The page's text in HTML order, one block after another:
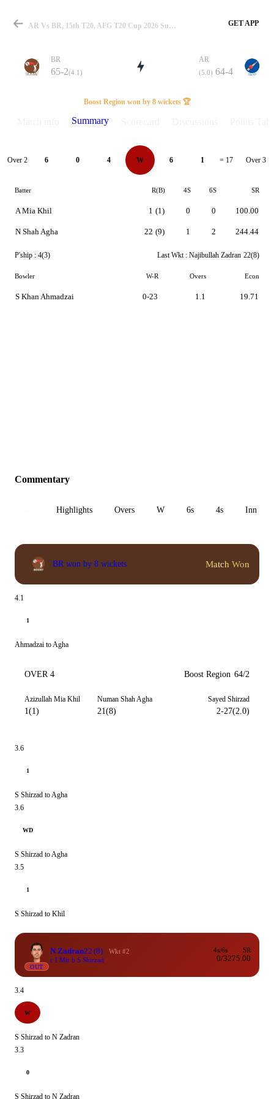
Match
Details
AR Vs BR, 15th T20, AFG T20 Cup 2026 Summary GET APP
BR
65-2(4.1)
AR
(5.0) 64-4
Boost Region won by 8 wickets 🏆
Summary
Over 2 6 0 4 W 6 1 = 17 Over 3
Batter R(B) 4S 6S SR
A Mia Khil
N Shah Agha
1 (1)
22 (9)
0
1
0
2
100.00
244.44
P'ship : 4(3) Last Wkt : Najibullah Zadran 22(8)
Bowler W-R Overs Econ
S Khan Ahmadzai 0-23 1.1 19.71
Commentary
Highlights Overs W 6s 4s Inn 1
BR won by 8 wickets Match Won
4.1
1
Ahmadzai to Agha
OVER 4 Boost Region 64/2
Azizullah Mia Khil
1(1)
Numan Shah Agha
21(8)
Sayed Shirzad
2-27(2.0)
3.6
1
S Shirzad to Agha
3.6
WD
S Shirzad to Agha
3.5
1
S Shirzad to Khil
OUT
N Zadran22 (8)
Wkt #2
c I Mir b S Shirzad
4s/6s
0/3
SR
275.00
3.4
W
S Shirzad to N Zadran
3.3
0
S Shirzad to N Zadran